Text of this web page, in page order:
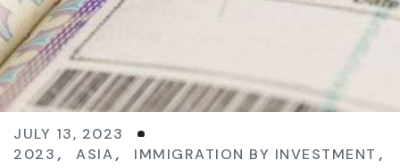
JULY 13, 2023
2023 , ASIA, IMMIGRATION BY INVESTMENT ,